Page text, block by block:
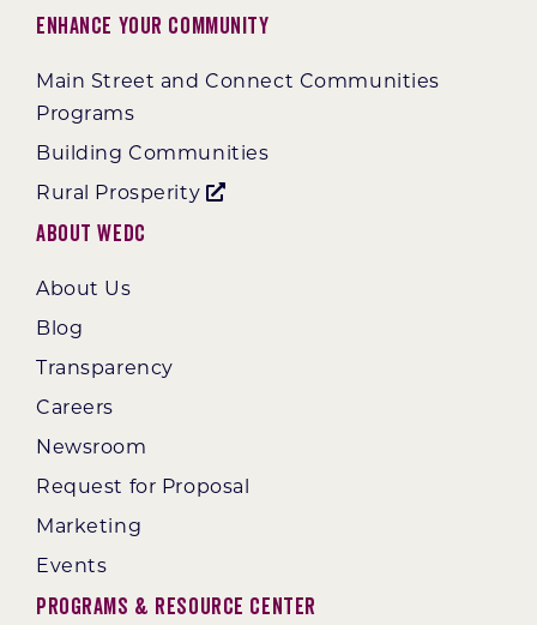
Enhance Your Community
Main Street and Connect Communities
Programs
Building Communities
Rural Prosperity
About WEDC
About Us
Blog
Transparency
Careers
Newsroom
Request for Proposal
Marketing
Events
Programs & Resource Center